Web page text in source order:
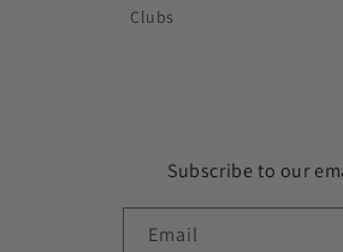
Clubs
Subscribe to our
Email